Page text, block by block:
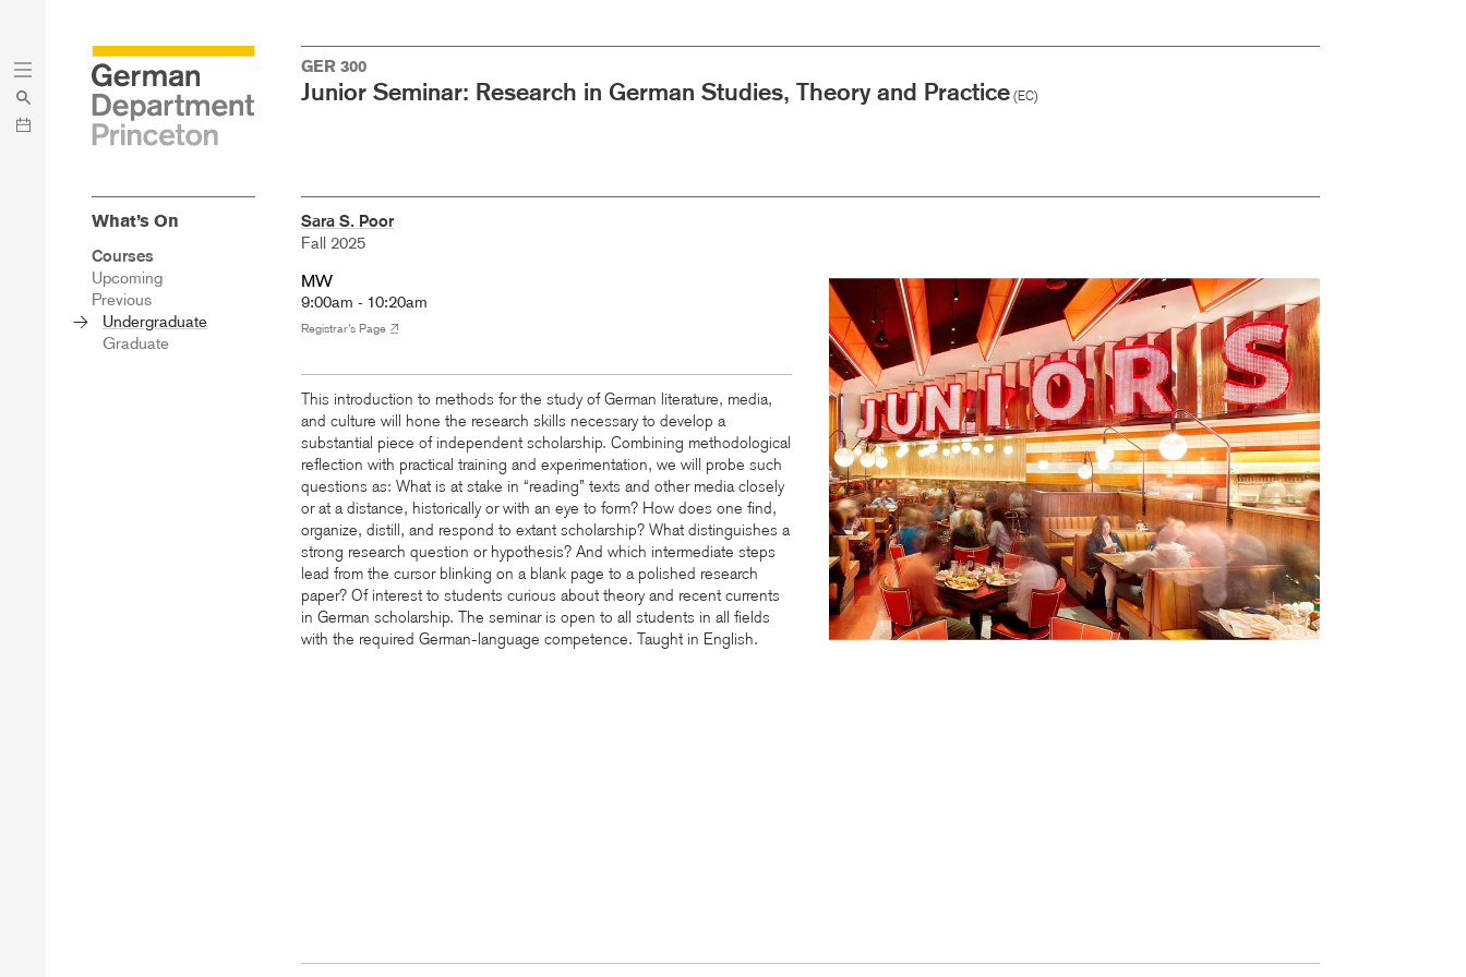
Skip
to
main
Skip
to
menu
GER 300
Junior Seminar: Research in German Studies, Theory and Practice (EC)
Sara S. Poor
Fall 2025
MW
9:00am - 10:20am
Registrar’s Page
This introduction to methods for the study of German literature, media,
and culture will hone the research skills necessary to develop a
substantial piece of independent scholarship. Combining methodological
reflection with practical training and experimentation, we will probe such
questions as: What is at stake in “reading” texts and other media closely
or at a distance, historically or with an eye to form? How does one find,
organize, distill, and respond to extant scholarship? What distinguishes a
strong research question or hypothesis? And which intermediate steps
lead from the cursor blinking on a blank page to a polished research
paper? Of interest to students curious about theory and recent currents
in German scholarship. The seminar is open to all students in all fields
with the required German-language competence. Taught in English.
What’s On
Sidebar
Main
Menu
Courses
Upcoming
Previous
Undergraduate
Graduate